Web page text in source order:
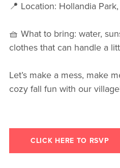
📍 Location: Hollandia
🧺 What to bring: water,
clothes that can handle a
Let’s make a mess, make
cozy fall fun with our
CLICK HERE TO RSVP